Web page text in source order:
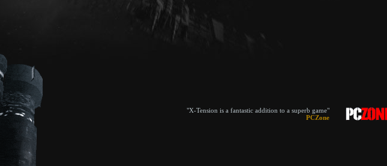
"X-Tension is a fantastic addition to a superb game"
PCZone